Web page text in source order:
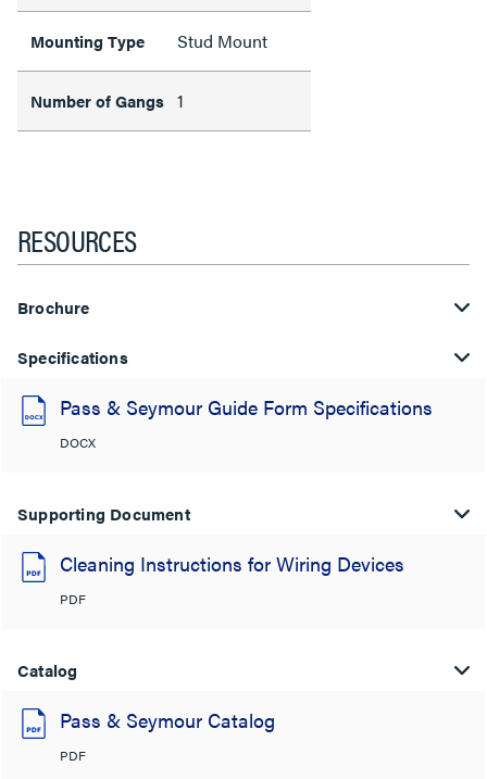
Mounting Type Stud Mount
Number of Gangs 1
RESOURCES
Brochure
Specifications
Pass & Seymour Guide Form Specifications
DOCX
Supporting Document
Cleaning Instructions for Wiring Devices
PDF
Catalog
Pass & Seymour Catalog
PDF